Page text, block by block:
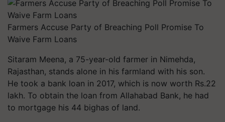
Farmers Accuse Party of Breaching Poll Promise To
Waive Farm Loans
Sitaram Meena, a 75-year-old farmer in Nimehda,
Rajasthan, stands alone in his farmland with his son.
He took a bank loan in 2017, which is now worth Rs.22
lakh. To obtain the loan from Allahabad Bank, he had
to mortgage his 44 bighas of land.